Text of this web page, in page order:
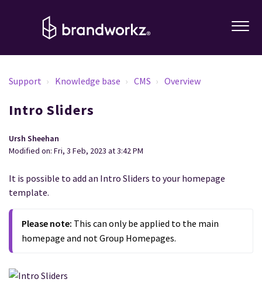
Support Knowledge base CMS Overview
Intro Sliders
Ursh Sheehan
Modified on: Fri, 3 Feb, 2023 at 3:42 PM
It is possible to add an Intro Sliders to your homepage
template.
Please note: This can only be applied to the main
homepage and not Group Homepages.